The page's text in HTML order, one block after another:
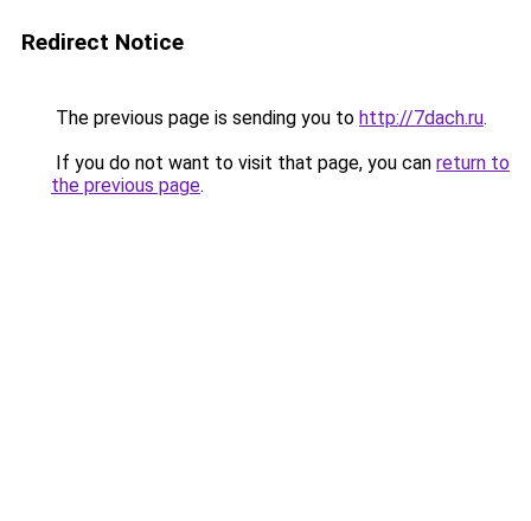
Redirect Notice
The previous page is sending you to http://7dach.ru.
If you do not want to visit that page, you can return to
the previous page.